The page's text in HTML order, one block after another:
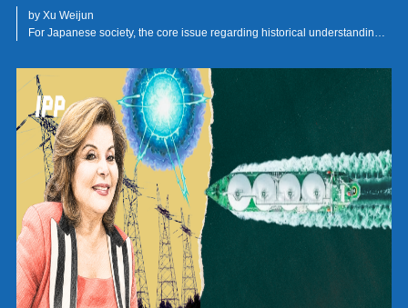
by Xu Weijun
For Japanese society, the core issue regarding historical understanding
remembered and whose is forgotten.